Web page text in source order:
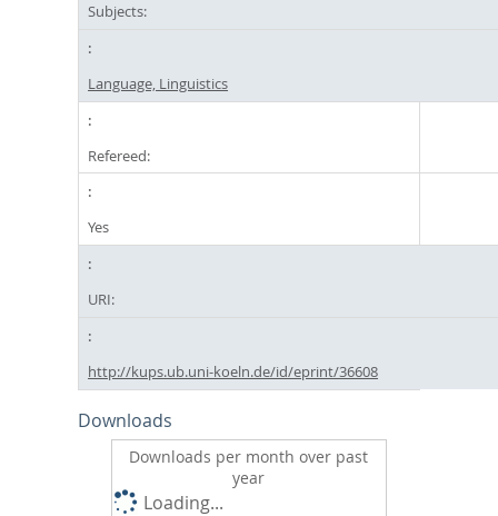
Subjects:
Language, Linguistics
Refereed:
Yes
URI:
http://kups.ub.uni-koeln.de/id/eprint/36608
Downloads
Downloads per month over past
year
Loading...